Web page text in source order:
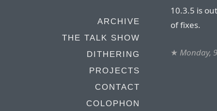
ARCHIVE
THE TALK SHOW
DITHERING
PROJECTS
CONTACT
COLOPHON
10.3.5 is
of fixes.
★ Monday,